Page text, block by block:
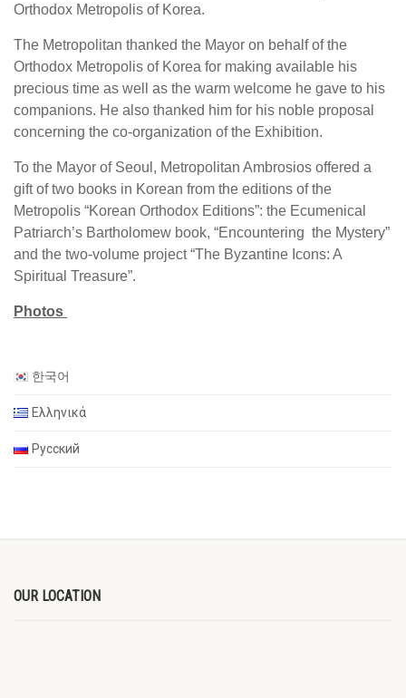
Orthodox Metropolis of Korea.
The Metropolitan thanked the Mayor on behalf of the
Orthodox Metropolis of Korea for making available his
precious time as well as the warm welcome he gave to his
companions. He also thanked him for his noble proposal
concerning the co-organization of the Exhibition.
To the Mayor of Seoul, Metropolitan Ambrosios offered a
gift of two books in Korean from the editions of the
Metropolis “Korean Orthodox Editions”: the Ecumenical
Patriarch’s Bartholomew book, “Encountering the Mystery”
and the two-volume project “The Byzantine Icons: A
Spiritual Treasure”.
Photos
한국어
Ελληνικά
Русский
OUR LOCATION